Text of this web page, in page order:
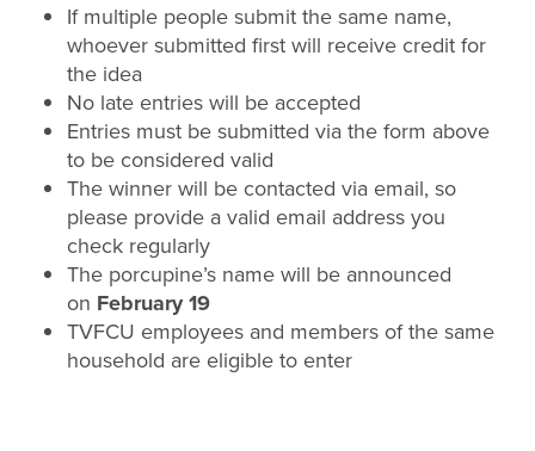
If multiple people submit the same name,
whoever submitted first will receive credit for
the idea
No late entries will be accepted
Entries must be submitted via the form above
to be considered valid
The winner will be contacted via email, so
please provide a valid email address you
check regularly
The porcupine’s name will be announced
on February 19
TVFCU employees and members of the same
household are eligible to enter